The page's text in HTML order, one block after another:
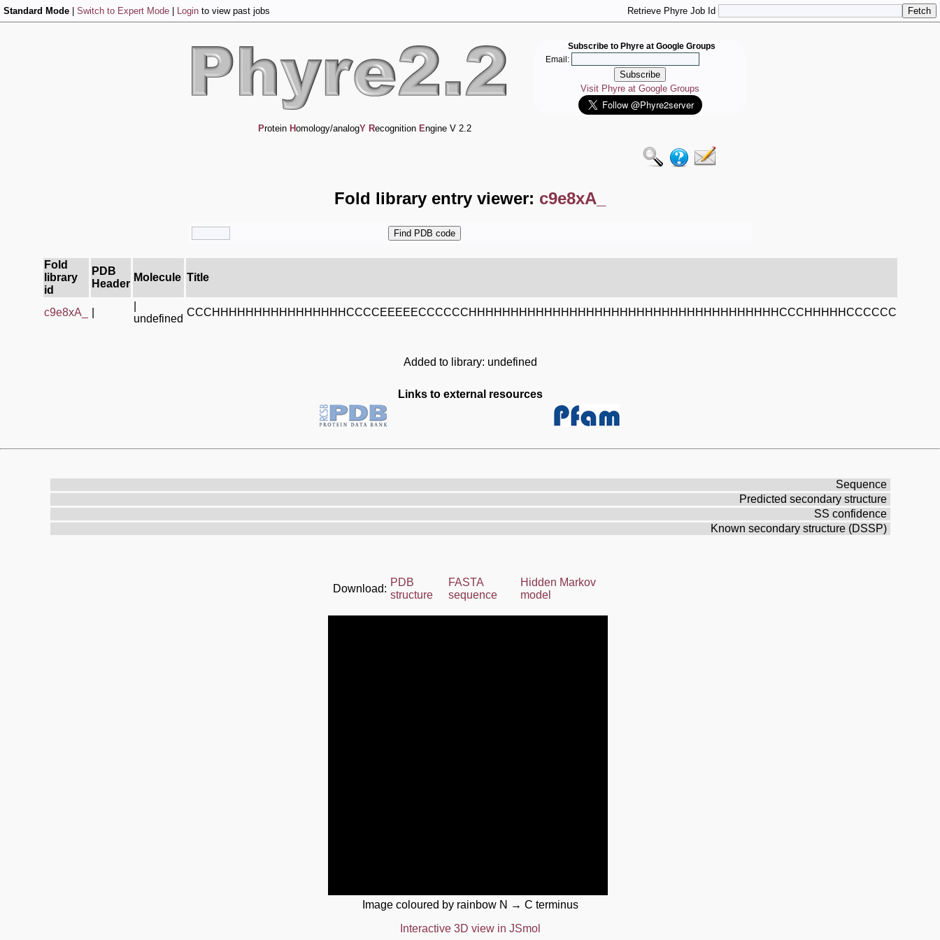
Standard Mode Switch to Expert Mode Login to view past jobs Retrieve Phyre Job Id
Subscribe to Phyre at Google Groups
Email:
Visit Phyre at Google Groups
Protein Homology/analogY Recognition Engine V 2.2
Fold library entry viewer: c9e8xA_
Fold
library
id
PDB
Header
Molecule Title
c9e8xA_
undefined
CCCHHHHHHHHHHHHHHHHCCCCEEEEECCCCCCHHHHHHHHHHHHHHHHHHHHHHHHHHHHHHHHHHHHHCCCHHHHHCCCCCC
Added to library: undefined
Links to external resources
Sequence
Predicted secondary structure
SS confidence
Known secondary structure (DSSP)
Download:
PDB
structure
FASTA
sequence
Hidden Markov
model
Image coloured by rainbow N → C terminus
Interactive 3D view in JSmol